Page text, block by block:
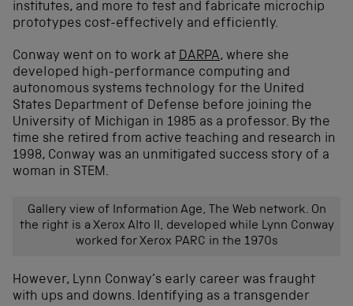
institutes, and more to test and fabricate microchip
prototypes cost-effectively and efficiently.
Conway went on to work at DARPA, where she
developed high-performance computing and
autonomous systems technology for the United
States Department of Defense before joining the
University of Michigan in 1985 as a professor. By the
time she retired from active teaching and research in
1998, Conway was an unmitigated success story of a
woman in STEM.
Gallery view of Information Age, The Web network. On
the right is a Xerox Alto II, developed while Lynn Conway
worked for Xerox PARC in the 1970s
However, Lynn Conway’s early career was fraught
with ups and downs. Identifying as a transgender